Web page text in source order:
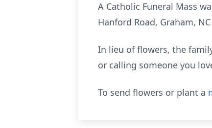
A Catholic Funeral Mass
Hanford Road, Graham,
In lieu of flowers, the
or calling someone you
To send flowers or plant a